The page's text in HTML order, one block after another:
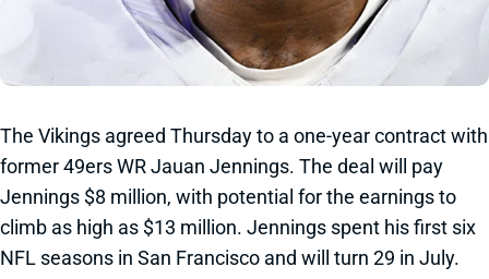
The Vikings agreed Thursday to a one-year contract with
former 49ers WR Jauan Jennings. The deal will pay
Jennings $8 million, with potential for the earnings to
climb as high as $13 million. Jennings spent his first six
NFL seasons in San Francisco and will turn 29 in July.